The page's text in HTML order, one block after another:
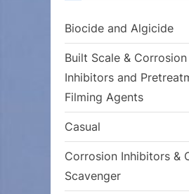
Biocide and Algicide
Built Scale & Corrosion
Inhibitors and
Filming Agents
Casual
Corrosion Inhibitors &
Scavenger